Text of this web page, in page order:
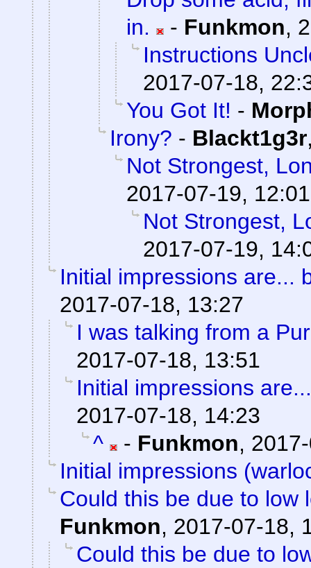
in.
- Funkmon,
Instructions
2017-07-18,
You Got It! -
Irony? - Blackt1g3r
Not Strongest,
2017-07-19, 12:01
Not Strongest,
2017-07-19,
Initial impressions are...
2017-07-18, 13:27
I was talking from a
2017-07-18, 13:51
Initial impressions
2017-07-18, 14:23
^
- Funkmon,
Initial impressions
Could this be due to low
Funkmon, 2017-07-18,
Could this be due to